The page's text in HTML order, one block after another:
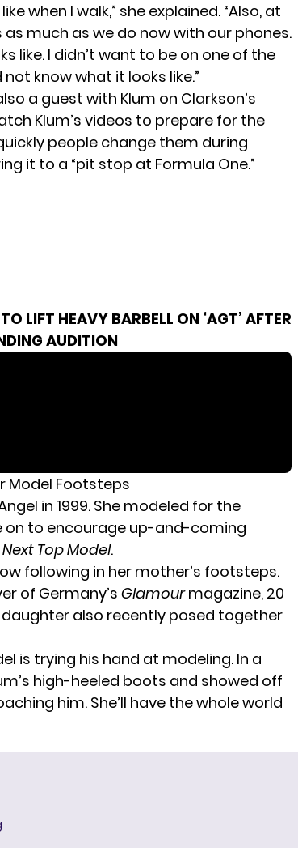
when I walk,” she explained. “Also, at
much as we do now with our phones.
like. I didn’t want to be on one of the
know what it looks like.”
a guest with Klum on Clarkson’s
Klum’s videos to prepare for the
people change them during
it to a “pit stop at Formula One.”
LIFT HEAVY BARBELL ON ‘AGT’ AFTER
AUDITION
Model Footsteps
in 1999. She modeled for the
on to encourage up-and-coming
Top Model.
following in her mother’s footsteps.
of Germany’s Glamourmagazine, 20
also recently posed together
is trying his hand at modeling. In a
high-heeled boots and showed off
him. She’ll have the whole world